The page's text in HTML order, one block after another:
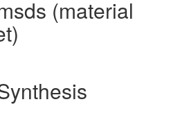
(material